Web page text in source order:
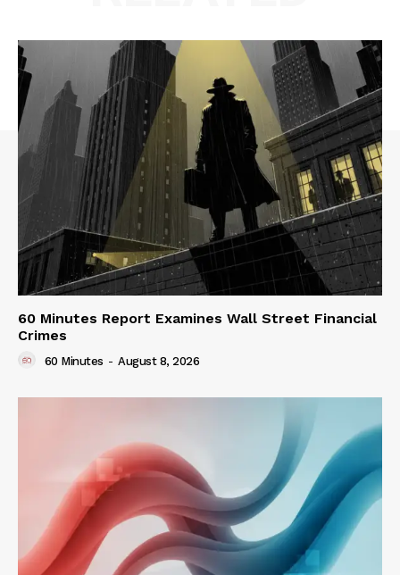
60 Minutes Report Examines Wall Street Financial
Crimes
60 Minutes - August 8, 2026